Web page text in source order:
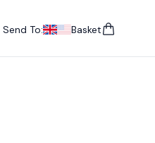
Send To:
Basket
items in cart,